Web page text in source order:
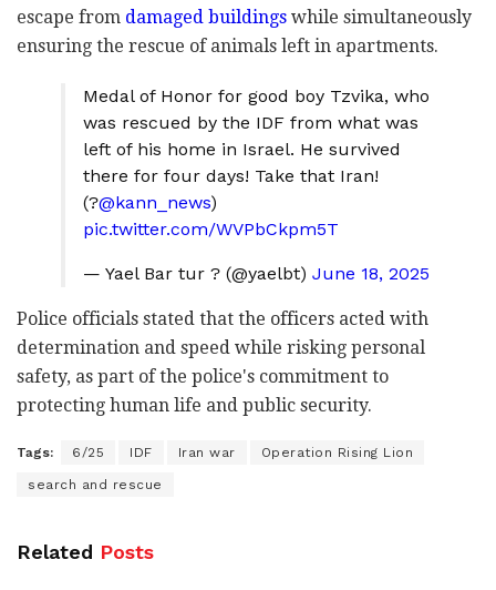
escape from damaged buildings while simultaneously
ensuring the rescue of animals left in apartments.
Medal of Honor for good boy Tzvika, who
was rescued by the IDF from what was
left of his home in Israel. He survived
there for four days! Take that Iran!
(?@kann_news)
pic.twitter.com/WVPbCkpm5T
— Yael Bar tur ?️ (@yaelbt) June 18, 2025
Police officials stated that the officers acted with
determination and speed while risking personal
safety, as part of the police's commitment to
protecting human life and public security.
Tags: 6/25 IDF Iran war Operation Rising Lion
search and rescue
Related Posts